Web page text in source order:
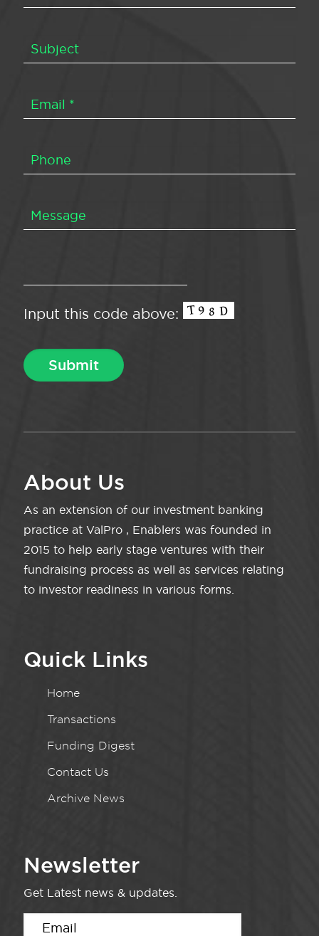
Input this code above:
About Us
As an extension of our investment banking
practice at ValPro , Enablers was founded in
2015 to help early stage ventures with their
fundraising process as well as services relating
to investor readiness in various forms.
Quick Links
Home
Transactions
Funding Digest
Contact Us
Archive News
Newsletter
Get Latest news & updates.